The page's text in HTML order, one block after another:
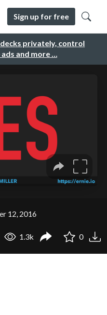
privately, control
and more …
Sign up for free
12, 2016
1.3k 0